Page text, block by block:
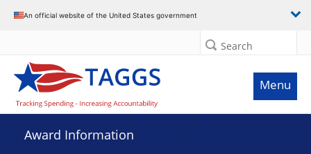
An official website of the United States government
Search
Menu
Award Information